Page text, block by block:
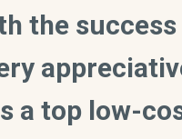
the
a top low-